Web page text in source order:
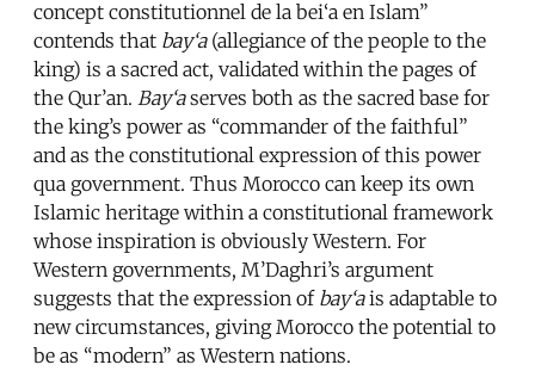
concept constitutionnel de la bei‘a en Islam”
contends that bay‘a(allegiance of the people to the
king) is a sacred act, validated within the pages of
the Qur’an. Bay‘aserves both as the sacred base for
the king’s power as “commander of the faithful”
and as the constitutional expression of this power
qua government. Thus Morocco can keep its own
Islamic heritage within a constitutional framework
whose inspiration is obviously Western. For
Western governments, M’Daghri’s argument
suggests that the expression of bay‘ais adaptable to
new circumstances, giving Morocco the potential to
be as “modern” as Western nations.